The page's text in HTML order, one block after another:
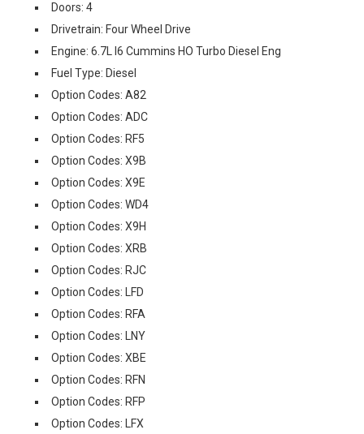
Doors: 4
Drivetrain: Four Wheel Drive
Engine: 6.7L I6 Cummins HO Turbo Diesel Eng
Fuel Type: Diesel
Option Codes: A82
Option Codes: ADC
Option Codes: RF5
Option Codes: X9B
Option Codes: X9E
Option Codes: WD4
Option Codes: X9H
Option Codes: XRB
Option Codes: RJC
Option Codes: LFD
Option Codes: RFA
Option Codes: LNY
Option Codes: XBE
Option Codes: RFN
Option Codes: RFP
Option Codes: LFX